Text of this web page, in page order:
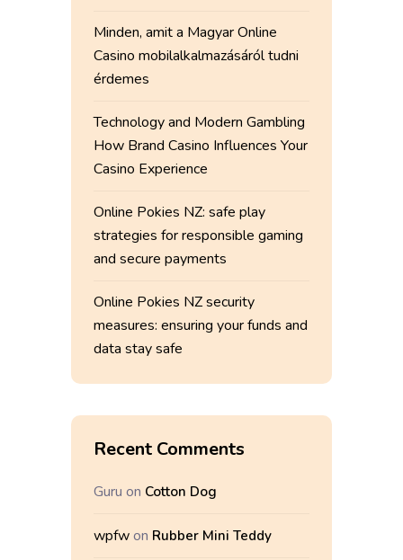
Minden, amit a Magyar Online
Casino mobilalkalmazásáról tudni
érdemes
Technology and Modern Gambling
How Brand Casino Influences Your
Casino Experience
Online Pokies NZ: safe play
strategies for responsible gaming
and secure payments
Online Pokies NZ security
measures: ensuring your funds and
data stay safe
Recent Comments
Guru on Cotton Dog
wpfwon Rubber Mini Teddy